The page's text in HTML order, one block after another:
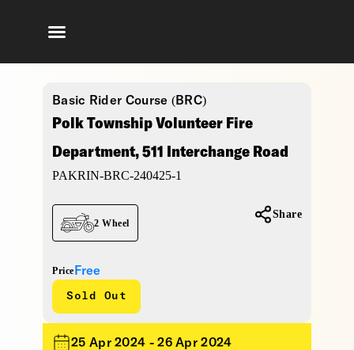
Basic Rider Course (BRC)
Polk Township Volunteer Fire
Department, 511 Interchange Road
PAKRIN-BRC-240425-1
Price Free
Sold Out
2 Wheel
Share
25 Apr 2024 - 26 Apr 2024